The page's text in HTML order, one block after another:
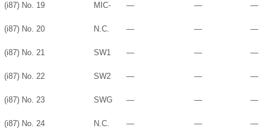
(i87) No. 19 MIC- — — —
(i87) No. 20 N.C. — — —
(i87) No. 21 SW1 — — —
(i87) No. 22 SW2 — — —
(i87) No. 23 SWG — — —
(i87) No. 24 N.C. — — —